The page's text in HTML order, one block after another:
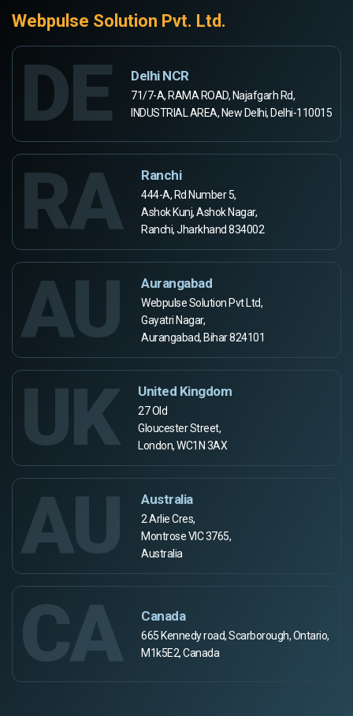
Webpulse Solution Pvt. Ltd.
DE Delhi NCR
71/7-A, RAMA ROAD, Najafgarh Rd,
INDUSTRIAL AREA, New Delhi, Delhi-110015
RA Ranchi
444-A, Rd Number 5,
Ashok Kunj, Ashok Nagar,
Ranchi, Jharkhand 834002
AU Aurangabad
Webpulse Solution Pvt Ltd,
Gayatri Nagar,
Aurangabad, Bihar 824101
UK United Kingdom
27 Old
Gloucester Street,
London, WC1N 3AX
AU Australia
2 Arlie Cres,
Montrose VIC 3765,
Australia
CA Canada
665 Kennedy road, Scarborough, Ontario,
M1k5E2, Canada